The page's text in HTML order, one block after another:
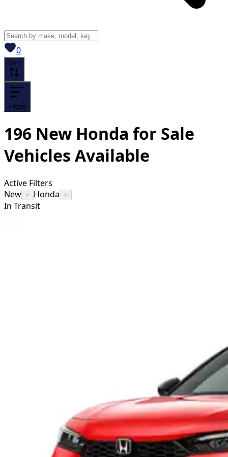
0View saved
Sort
Filters
196 New Honda for Sale
Vehicles Available
Active Filters
New × Honda ×
In Transit